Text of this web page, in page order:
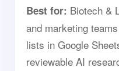
Best for: Biotech &
and marketing
lists in Google
reviewable AI